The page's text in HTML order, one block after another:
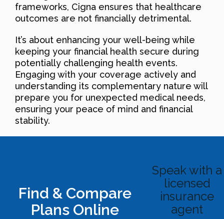
frameworks, Cigna ensures that healthcare
outcomes are not financially detrimental.
It’s about enhancing your well-being while
keeping your financial health secure during
potentially challenging health events.
Engaging with your coverage actively and
understanding its complementary nature will
prepare you for unexpected medical needs,
ensuring your peace of mind and financial
stability.
Find & Compare
Plans Online
Speak with a
licensed
insurance
agent